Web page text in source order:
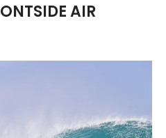
AIR